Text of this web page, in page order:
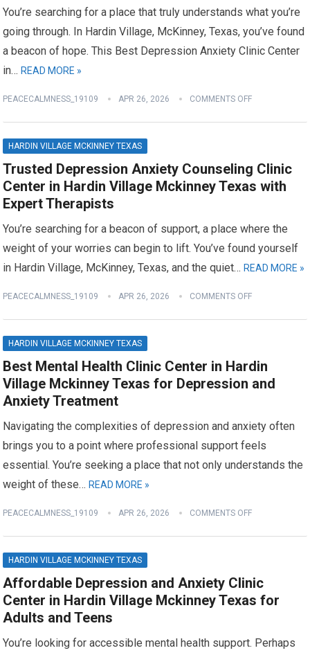
You’re searching for a place that truly understands what you’re
going through. In Hardin Village, McKinney, Texas, you’ve found
a beacon of hope. This Best Depression Anxiety Clinic Center
in…READ MORE »
PEACECALMNESS_19109 APR 26, 2026 COMMENTS OFF
HARDIN VILLAGE MCKINNEY TEXAS
Trusted Depression Anxiety Counseling Clinic
Center in Hardin Village Mckinney Texas with
Expert Therapists
You’re searching for a beacon of support, a place where the
weight of your worries can begin to lift. You’ve found yourself
in Hardin Village, McKinney, Texas, and the quiet…READ MORE »
PEACECALMNESS_19109 APR 26, 2026 COMMENTS OFF
HARDIN VILLAGE MCKINNEY TEXAS
Best Mental Health Clinic Center in Hardin
Village Mckinney Texas for Depression and
Anxiety Treatment
Navigating the complexities of depression and anxiety often
brings you to a point where professional support feels
essential. You’re seeking a place that not only understands the
weight of these…READ MORE »
PEACECALMNESS_19109 APR 26, 2026 COMMENTS OFF
HARDIN VILLAGE MCKINNEY TEXAS
Affordable Depression and Anxiety Clinic
Center in Hardin Village Mckinney Texas for
Adults and Teens
You’re looking for accessible mental health support. Perhaps